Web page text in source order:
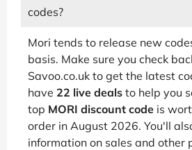
codes?
Mori tends to release new
basis. Make sure you check
Savoo.co.uk to get the latest
have 22 live deals to help you
top MORI discount code is
order in August 2026. You'll
information on sales and other